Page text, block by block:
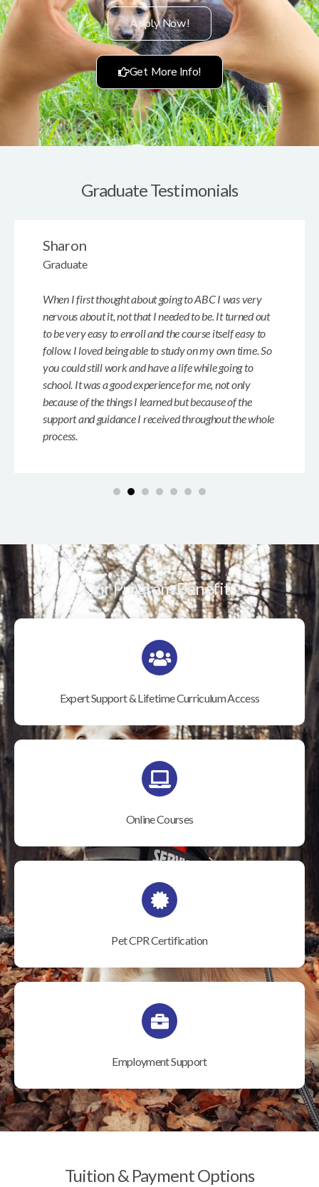
Apply Now!
Get More Info!
Graduate Testimonials
When I first thought about going to ABC I was very
nervous about it, not that I needed to be. It turned out
to be very easy to enroll and the course itself easy to
follow. I loved being able to study on my own time. So
you could still work and have a life while going to
school. It was a good experience for me, not only
because of the things I learned but because of the
support and guidance I received throughout the whole
process.
Sharon
Graduate
Our Program Benefits
Expert Support & Lifetime Curriculum Access
Online Courses
Pet CPR Certification
Employment Support
Tuition & Payment Options